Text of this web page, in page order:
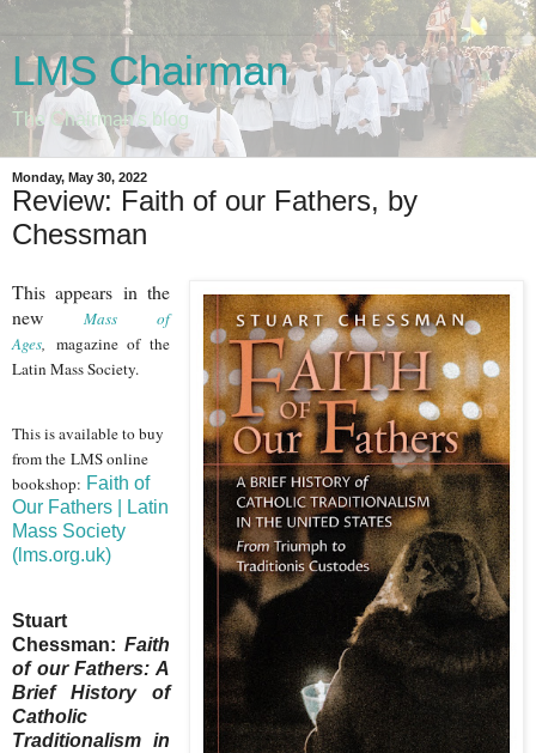
LMS Chairman
The Chairman's blog
Monday, May 30, 2022
Review: Faith of our Fathers, by
Chessman
This appears in the
newMass of
Ages, magazine of the
Latin Mass Society.
This is available to buy
from the LMS online
bookshop: Faith of
Our Fathers | Latin
Mass Society
(lms.org.uk)
Stuart
Chessman:Faith
of our Fathers: A
Brief History of
Catholic
Traditionalism in